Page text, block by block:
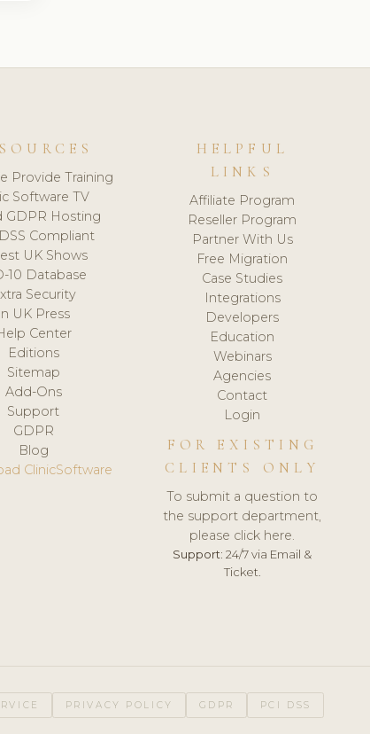
Provide Training
Software TV
GDPR Hosting
Compliant
UK Shows
10 Database
Security
UK Press
Center
Editions
Sitemap
Add-Ons
Support
GDPR
Blog
ClinicSoftware
HELPFUL
LINKS
Affiliate Program
Reseller Program
Partner With Us
Free Migration
Case Studies
Integrations
Developers
Education
Webinars
Agencies
Contact
Login
FOR EXISTING
CLIENTS ONLY
To submit a question to
the support department,
please click here.
Support: 24/7 via Email &
Ticket.
PRIVACY POLICY GDPR PCI DSS